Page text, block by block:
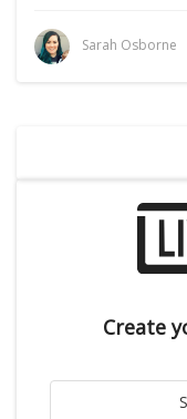
Sarah Osborne
Create